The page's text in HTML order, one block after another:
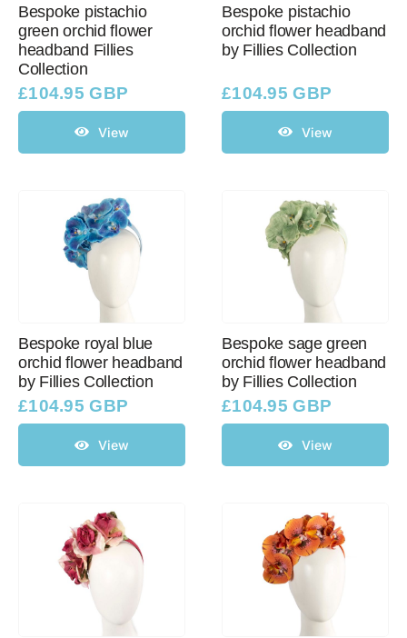
Bespoke pistachio
green orchid flower
headband Fillies
Collection
£104.95 GBP
View
Bespoke pistachio
orchid flower headband
by Fillies Collection
£104.95 GBP
View
Bespoke royal blue
orchid flower headband
by Fillies Collection
£104.95 GBP
View
Bespoke sage green
orchid flower headband
by Fillies Collection
£104.95 GBP
View